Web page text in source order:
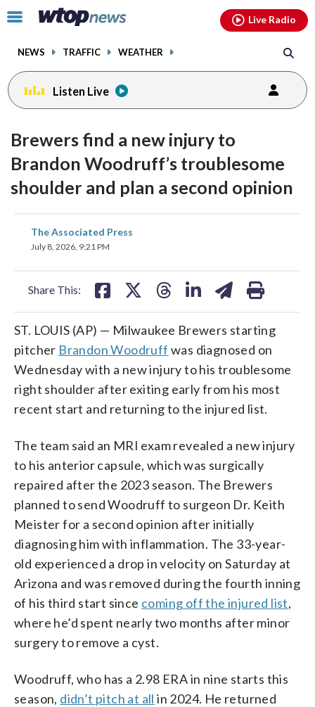
Click
toggle
menu.
NEWS TRAFFIC WEATHER
Live Radio
Listen Live
Brewers find a new injury to
Brandon Woodruff’s troublesome
shoulder and plan a second opinion
The Associated Press
July 8, 2026, 9:21 PM
Share This:
share
on
ST. LOUIS (AP) — Milwaukee Brewers starting
pitcher Brandon Woodruff was diagnosed on
Wednesday with a new injury to his troublesome
right shoulder after exiting early from his most
recent start and returning to the injured list.
The team said an MRI exam revealed a new injury
to his anterior capsule, which was surgically
repaired after the 2023 season. The Brewers
planned to send Woodruff to surgeon Dr. Keith
Meister for a second opinion after initially
diagnosing him with inflammation. The 33-year-
old experienced a drop in velocity on Saturday at
Arizona and was removed during the fourth inning
of his third start since coming off the injured list,
where he’d spent nearly two months after minor
surgery to remove a cyst.
Woodruff, who has a 2.98 ERA in nine starts this
season, didn’t pitch at all in 2024. He returned
facebookinstagram youtubethreads